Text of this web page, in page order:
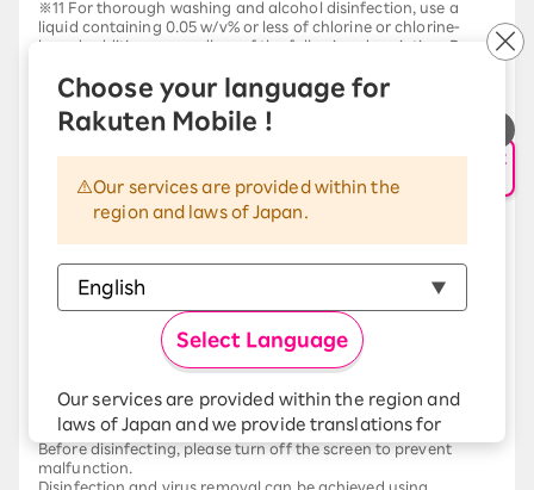
申し込み・相談
Choose your language for
Rakuten Mobile !
Our services are provided within the
region and laws of Japan.
Select Language
Our services are provided within the region and
laws of Japan and we provide translations for
your convenience.
The Japanese version of our websites and
※11 For thorough washing and alcohol disinfection, use a
liquid containing 0.05 w/v% or less of chlorine or chlorine-
based additives, regardless of the following description. Do
headphone jack, USB Type-C connection terminal,
transmitter/microphone, receiver/speaker), as this may cause
malfunction. If the liquid enters the openings, thoroughly
clean cloth, and allow to air dry.
Complete removal of viruses is not guaranteed.
About washing
soap or domestically produced liquid dish soap (according to
FCNT LLC's testing method). This does not guarantee that it
will be free from malfunctions. Rinse off any remaining foam
thoroughly with tap water. Do not charge while wet. For
detailed washing instructions, please see "FCNT LLC website
Please check the details there.
Alcohol-based disinfection
Before disinfecting, please turn off the screen to prevent
malfunction.
Disinfection and virus removal can be achieved using